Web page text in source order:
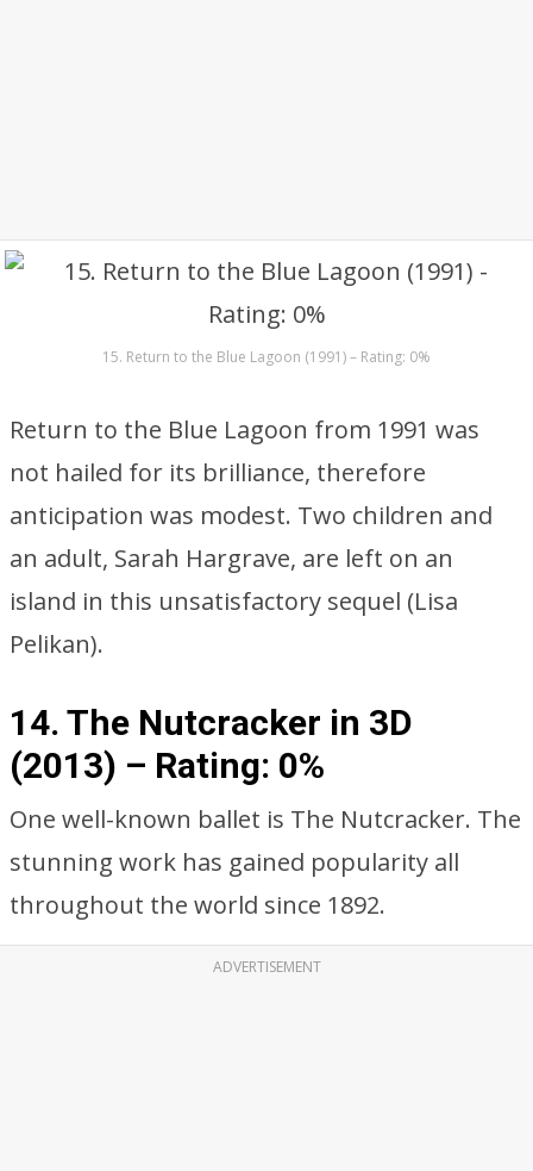
15. Return to the Blue Lagoon (1991) – Rating: 0%
Return to the Blue Lagoon from 1991 was
not hailed for its brilliance, therefore
anticipation was modest. Two children and
an adult, Sarah Hargrave, are left on an
island in this unsatisfactory sequel (Lisa
Pelikan).
14. The Nutcracker in 3D
(2013) – Rating: 0%
One well-known ballet is The Nutcracker. The
stunning work has gained popularity all
throughout the world since 1892.
ADVERTISEMENT